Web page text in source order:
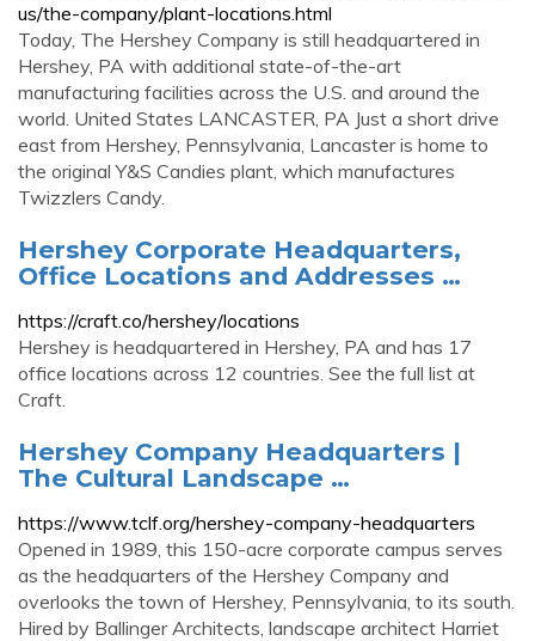
us/the-company/plant-locations.html
Today, The Hershey Company is still headquartered in
Hershey, PA with additional state-of-the-art
manufacturing facilities across the U.S. and around the
world. United States LANCASTER, PA Just a short drive
east from Hershey, Pennsylvania, Lancaster is home to
the original Y&S Candies plant, which manufactures
Twizzlers Candy.
Hershey Corporate Headquarters,
Office Locations and Addresses …
https://craft.co/hershey/locations
Hershey is headquartered in Hershey, PA and has 17
office locations across 12 countries. See the full list at
Craft.
Hershey Company Headquarters |
The Cultural Landscape …
https://www.tclf.org/hershey-company-headquarters
Opened in 1989, this 150-acre corporate campus serves
as the headquarters of the Hershey Company and
overlooks the town of Hershey, Pennsylvania, to its south.
Hired by Ballinger Architects, landscape architect Harriet